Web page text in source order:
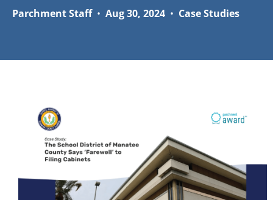
Parchment Staff• Aug 30, 2024 • Case Studies